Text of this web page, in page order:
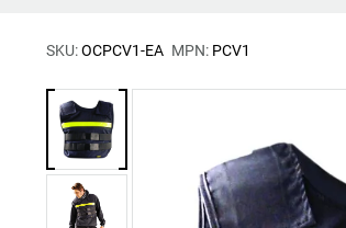
SKU:OCPCV1-EA MPN: PCV1